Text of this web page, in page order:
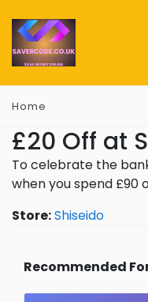
Home
£20 Off at
To celebrate the
when you spend £90
Store:Shiseido
Recommended